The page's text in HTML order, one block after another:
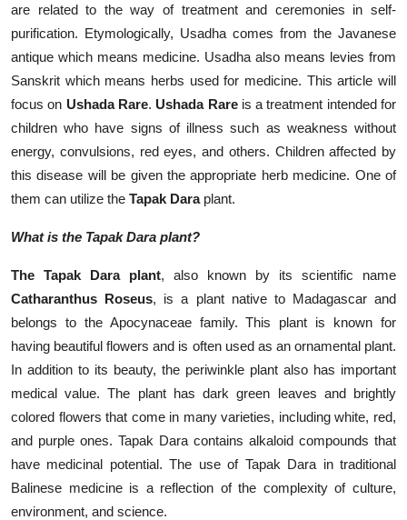
are related to the way of treatment and ceremonies in self-
purification. Etymologically, Usadha comes from the Javanese
antique which means medicine. Usadha also means levies from
Sanskrit which means herbs used for medicine. This article will
focus on Ushada Rare. Ushada Rareis a treatment intended for
children who have signs of illness such as weakness without
energy, convulsions, red eyes, and others. Children affected by
this disease will be given the appropriate herb medicine. One of
them can utilize the Tapak Dara plant.
What is the Tapak Dara plant?
The Tapak Dara plant, also known by its scientific name
Catharanthus Roseus, is a plant native to Madagascar and
belongs to the Apocynaceae family. This plant is known for
having beautiful flowers and is often used as an ornamental plant.
In addition to its beauty, the periwinkle plant also has important
medical value. The plant has dark green leaves and brightly
colored flowers that come in many varieties, including white, red,
and purple ones. Tapak Dara contains alkaloid compounds that
have medicinal potential. The use of Tapak Dara in traditional
Balinese medicine is a reflection of the complexity of culture,
environment, and science.